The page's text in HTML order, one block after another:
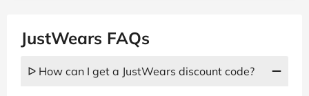
JustWears FAQs
ᐅ How can I get a JustWears discount code?